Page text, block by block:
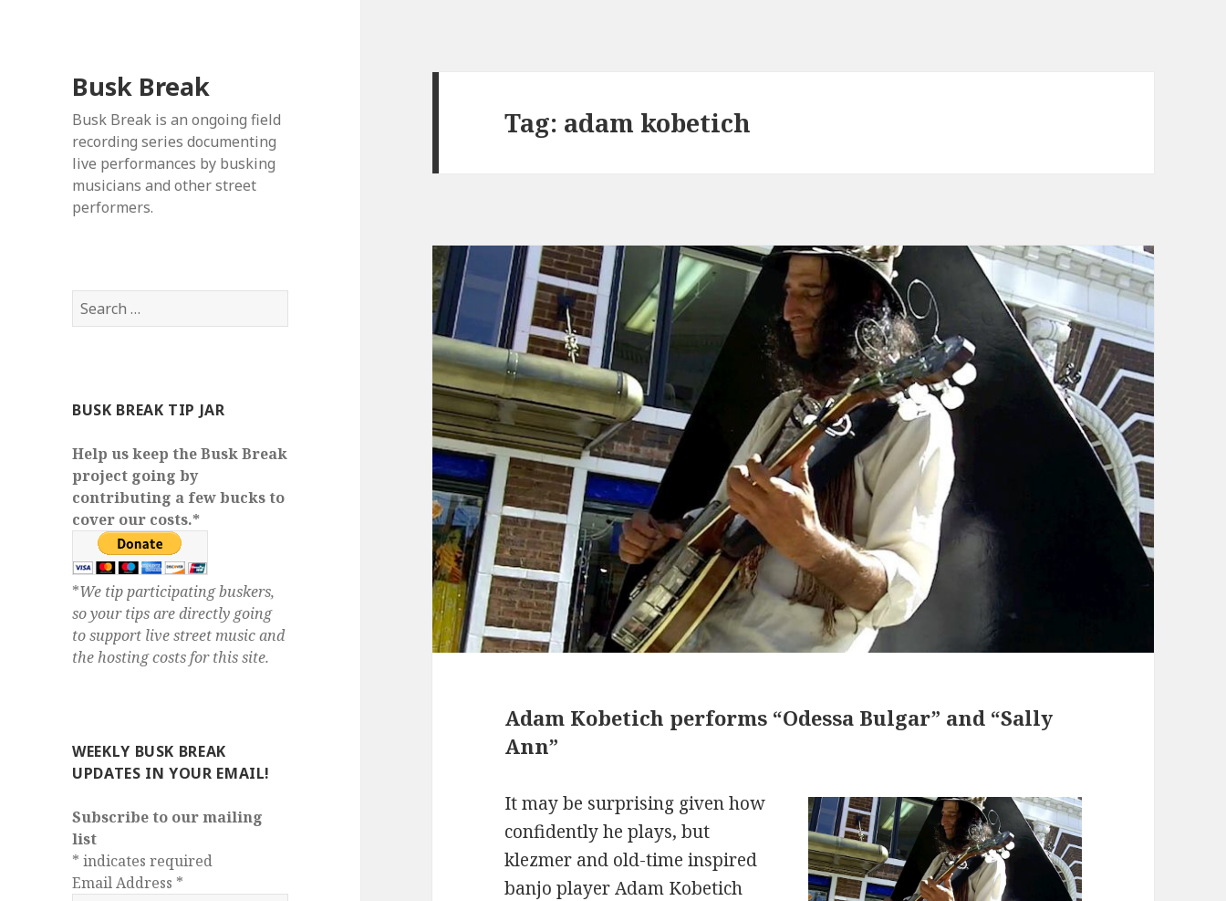
Busk Break
Busk Break is an ongoing field
recording series documenting
live performances by busking
musicians and other street
performers.
Search
for:
BUSK BREAK TIP JAR
Help us keep the Busk Break
project going by
contributing a few bucks to
cover our costs.*
*We tip participating buskers,
so your tips are directly going
to support live street music and
the hosting costs for this site.
WEEKLY BUSK BREAK
UPDATES IN YOUR EMAIL!
Subscribe to our mailing
list
* indicates required
Email Address *
Tag: adam kobetich
Adam Kobetich performs “Odessa Bulgar” and “Sally
Ann”
It may be surprising given how
confidently he plays, but
klezmer and old-time inspired
banjo player Adam Kobetich